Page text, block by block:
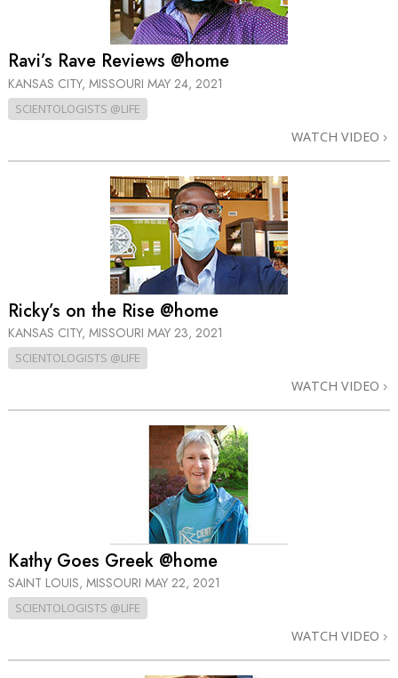
Ravi’s Rave Reviews @home
KANSAS CITY, MISSOURI MAY 24, 2021
SCIENTOLOGISTS @LIFE
WATCH VIDEO
Ricky’s on the Rise @home
KANSAS CITY, MISSOURI MAY 23, 2021
SCIENTOLOGISTS @LIFE
WATCH VIDEO
Kathy Goes Greek @home
SAINT LOUIS, MISSOURI MAY 22, 2021
SCIENTOLOGISTS @LIFE
WATCH VIDEO